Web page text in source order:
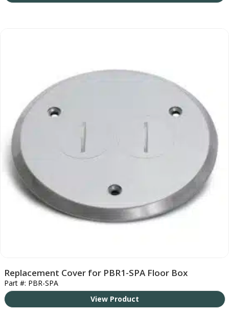
Replacement Cover for PBR1-SPA Floor Box
Part #: PBR-SPA
View Product